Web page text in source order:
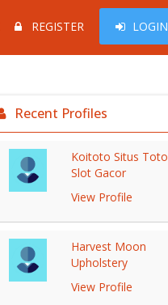
REGISTER LOGIN
Recent Profiles
Koitoto Situs Toto
Slot Gacor
View Profile
Harvest Moon
Upholstery
View Profile